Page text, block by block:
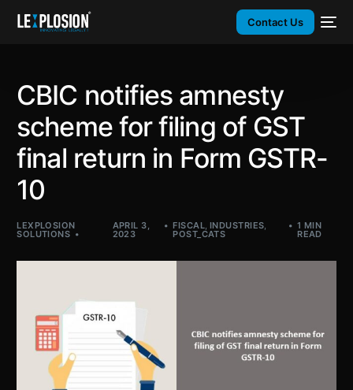
Contact Us
CBIC notifies amnesty
scheme for filing of GST
final return in Form GSTR-
10
LEXPLOSION
SOLUTIONS
APRIL 3,
2023
FISCAL, INDUSTRIES,
POST_CATS
1 MIN
READ